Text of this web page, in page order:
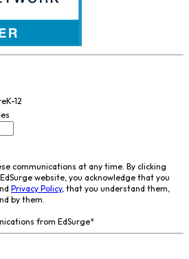
12
communications at any time. By clicking
website, you acknowledge that you
Privacy Policy, that you understand them,
by them.
from EdSurge*